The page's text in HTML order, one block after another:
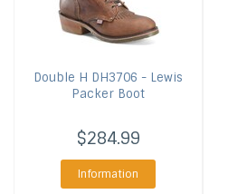
Double H DH3706 - Lewis
Packer Boot
$284.99
Information